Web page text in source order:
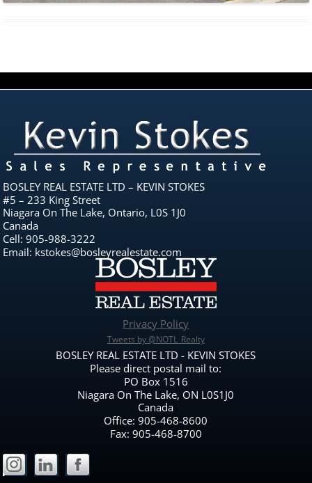
BOSLEY REAL ESTATE LTD – KEVIN STOKES
#5 – 233 King Street
Niagara On The Lake, Ontario, L0S 1J0
Canada
Cell: 905-988-3222
Email: kstokes@bosleyrealestate.com
Privacy Policy
Tweets by @NOTL_Realty
BOSLEY REAL ESTATE LTD - KEVIN STOKES
Please direct postal mail to:
PO Box 1516
Niagara On The Lake, ON L0S1J0
Canada
Office: 905-468-8600
Fax: 905-468-8700